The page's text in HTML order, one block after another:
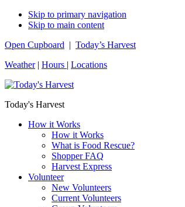
Skip to primary navigation
Skip to main content
Open Cupboard | Today’s Harvest
Weather| Hours | Locations
Today's Harvest
How it Works
How it Works
What is Food Rescue?
Shopper FAQ
Harvest Express
Volunteer
New Volunteers
Current Volunteers